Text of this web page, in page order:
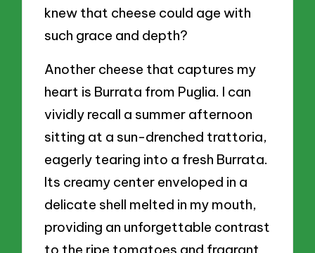
knew that cheese could age with
such grace and depth?
Another cheese that captures my
heart is Burrata from Puglia. I can
vividly recall a summer afternoon
sitting at a sun-drenched trattoria,
eagerly tearing into a fresh Burrata.
Its creamy center enveloped in a
delicate shell melted in my mouth,
providing an unforgettable contrast
to the ripe tomatoes and fragrant